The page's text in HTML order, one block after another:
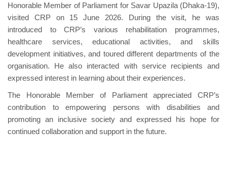
Honorable Member of Parliament for Savar Upazila (Dhaka-19),
visited CRP on 15 June 2026. During the visit, he was
introduced to CRP’s various rehabilitation programmes,
healthcare services, educational activities, and skills
development initiatives, and toured different departments of the
organisation. He also interacted with service recipients and
expressed interest in learning about their experiences.
The Honorable Member of Parliament appreciated CRP’s
contribution to empowering persons with disabilities and
promoting an inclusive society and expressed his hope for
continued collaboration and support in the future.